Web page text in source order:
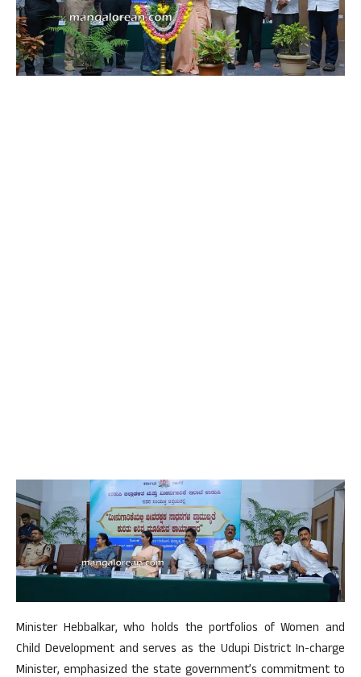
Minister Hebbalkar, who holds the portfolios of Women and
Child Development and serves as the Udupi District In-charge
Minister, emphasized the state government’s commitment to